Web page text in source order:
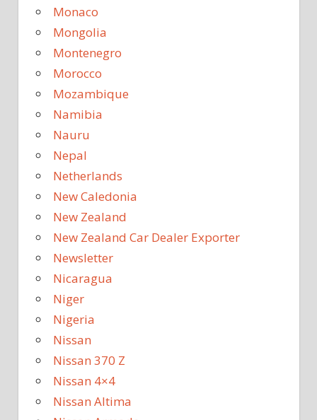
Monaco
Mongolia
Montenegro
Morocco
Mozambique
Namibia
Nauru
Nepal
Netherlands
New Caledonia
New Zealand
New Zealand Car Dealer Exporter
Newsletter
Nicaragua
Niger
Nigeria
Nissan
Nissan 370 Z
Nissan 4×4
Nissan Altima